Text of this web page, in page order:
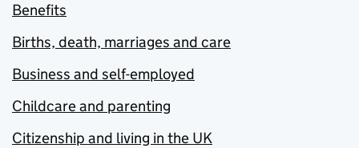
Benefits
Births, death, marriages and care
Business and self-employed
Childcare and parenting
Citizenship and living in the UK